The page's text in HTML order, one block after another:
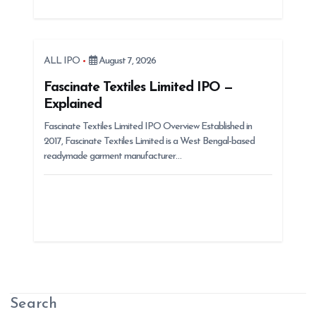
ALL IPO August 7, 2026
Fascinate Textiles Limited IPO —
Explained
Fascinate Textiles Limited IPO Overview Established in
2017, Fascinate Textiles Limited is a West Bengal-based
readymade garment manufacturer…
Search